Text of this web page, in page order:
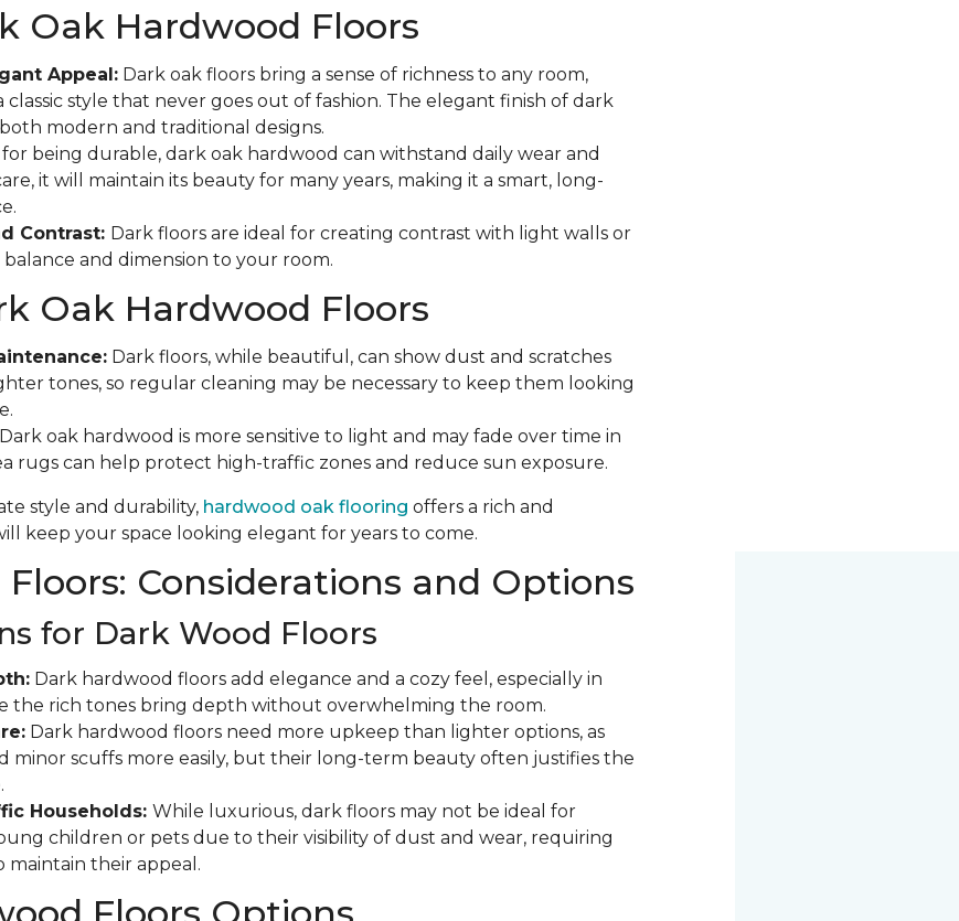
Oak Hardwood Floors
Appeal:Dark oak floors bring a sense of richness to any room,
style that never goes out of fashion. The elegant finish of dark
modern and traditional designs.
being durable, dark oak hardwood can withstand daily wear and
it will maintain its beauty for many years, making it a smart, long-
Contrast: Dark floors are ideal for creating contrast with light walls or
and dimension to your room.
Oak Hardwood Floors
Dark floors, while beautiful, can show dust and scratches
tones, so regular cleaning may be necessary to keep them looking
oak hardwood is more sensitive to light and may fade over time in
rugs can help protect high-traffic zones and reduce sun exposure.
style and durability, hardwood oak flooring offers a rich and
keep your space looking elegant for years to come.
Considerations and Options
for Dark Wood Floors
Dark hardwood floors add elegance and a cozy feel, especially in
the rich tones bring depth without overwhelming the room.
Dark hardwood floors need more upkeep than lighter options, as
minor scuffs more easily, but their long-term beauty often justifies the
Households: While luxurious, dark floors may not be ideal for
children or pets due to their visibility of dust and wear, requiring
their appeal.